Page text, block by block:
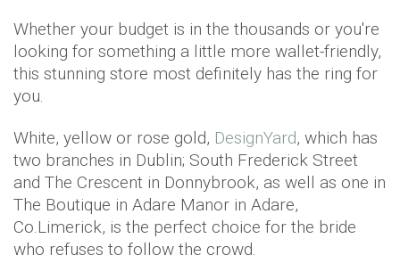
Whether your budget is in the thousands or you're
looking for something a little more wallet-friendly,
this stunning store most definitely has the ring for
you.
White, yellow or rose gold, DesignYard, which has
two branches in Dublin; South Frederick Street
and The Crescent in Donnybrook, as well as one in
The Boutique in Adare Manor in Adare,
Co.Limerick, is the perfect choice for the bride
who refuses to follow the crowd.